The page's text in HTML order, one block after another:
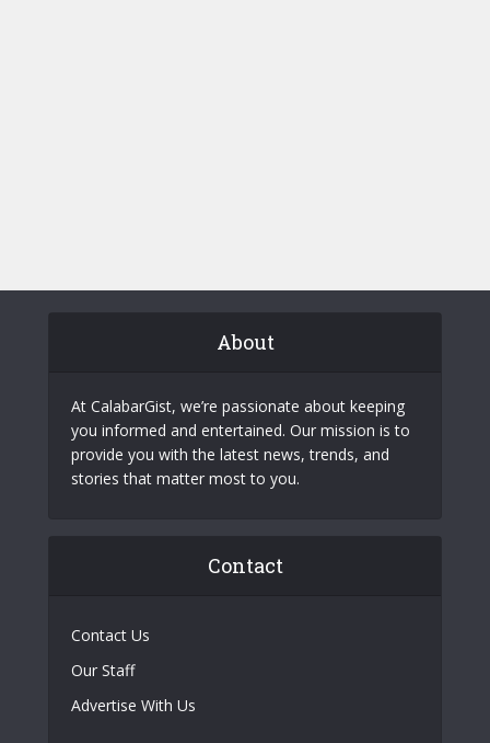
About
At CalabarGist, we’re passionate about keeping
you informed and entertained. Our mission is to
provide you with the latest news, trends, and
stories that matter most to you.
Contact
Contact Us
Our Staff
Advertise With Us